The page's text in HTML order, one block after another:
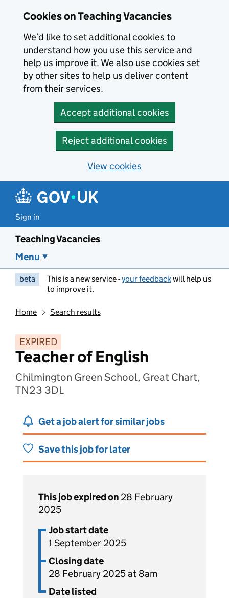
Cookies on Teaching Vacancies
We’d like to set additional cookies to
understand how you use this service and
help us improve it. We also use cookies set
by other sites to help us deliver content
from their services.
Accept additional cookies
Reject additional cookies
View cookies
Sign in
Teaching Vacancies
Menu
beta This is a new service -your feedbackwill help us
to improve it.
Home Search results
EXPIRED
Teacher of English
Chilmington Green School, Great Chart,
TN23 3DL
Get a job alert for similar jobs
Save this job for later
This job expired on 28 February
2025
Job start date
1 September 2025
Closing date
28 February 2025 at 8am
Date listed